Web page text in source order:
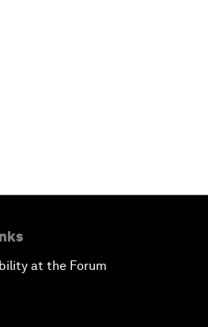
at the Forum